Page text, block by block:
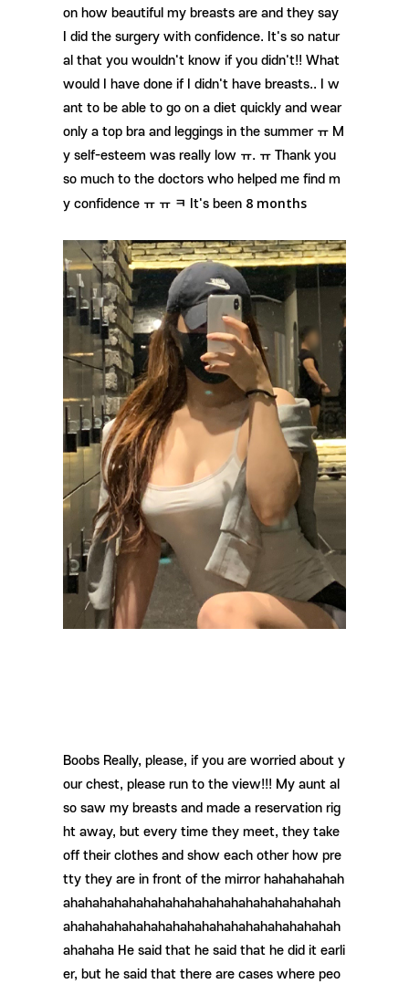
on how beautiful my breasts are and they say
I did the surgery with confidence. It's so natur
al that you wouldn't know if you didn't!! What
would I have done if I didn't have breasts.. I w
ant to be able to go on a diet quickly and wear
only a top bra and leggings in the summer ㅠ M
y self-esteem was really low ㅠ. ㅠ Thank you
so much to the doctors who helped me find m
y confidence ㅠ ㅠ ㅋ It's been 8 months
Boobs Really, please, if you are worried about y
our chest, please run to the view!!! My aunt al
so saw my breasts and made a reservation rig
ht away, but every time they meet, they take
off their clothes and show each other how pre
tty they are in front of the mirror hahahahahah
ahahahahahahahahahahahahahahahahahahah
ahahahahahahahahahahahahahahahahahahah
ahahaha He said that he said that he did it earli
er, but he said that there are cases where peo